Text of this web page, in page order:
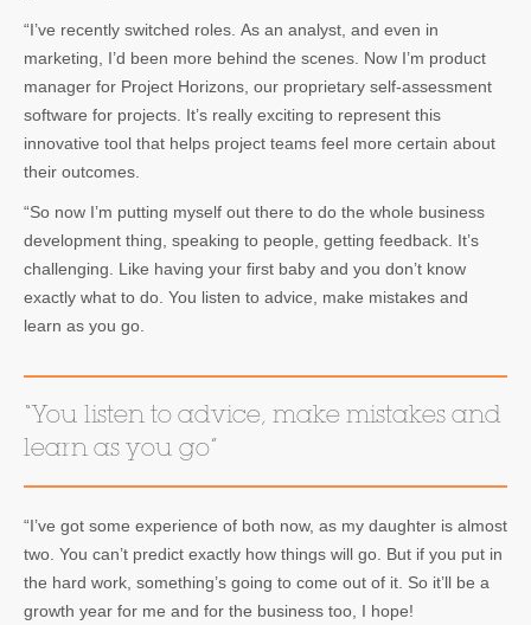
“I’ve recently switched roles. As an analyst, and even in
marketing, I’d been more behind the scenes. Now I’m product
manager for Project Horizons, our proprietary self-assessment
software for projects. It’s really exciting to represent this
innovative tool that helps project teams feel more certain about
their outcomes.
“So now I’m putting myself out there to do the whole business
development thing, speaking to people, getting feedback. It’s
challenging. Like having your first baby and you don’t know
exactly what to do. You listen to advice, make mistakes and
learn as you go.
“You listen to advice, make mistakes and
learn as you go”
“I’ve got some experience of both now, as my daughter is almost
two. You can’t predict exactly how things will go. But if you put in
the hard work, something’s going to come out of it. So it’ll be a
growth year for me and for the business too, I hope!